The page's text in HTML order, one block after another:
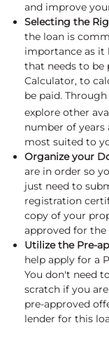
and improve
Selecting the
the loan is
importance as it
that needs to be
Calculator, to
be paid. Through
explore other
number of
most suited to
Organize your
are in order so
just need to
registration
copy of your
approved for the
Utilize the Pre-
help apply for a
You don't need
scratch if you
pre-approved
lender for this